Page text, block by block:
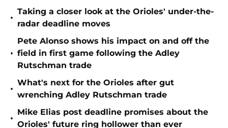
•
Taking a closer look at the Orioles' under-the-
radar deadline moves
•
Pete Alonso shows his impact on and off the
field in first game following the Adley
Rutschman trade
•
What's next for the Orioles after gut
wrenching Adley Rutschman trade
•
Mike Elias post deadline promises about the
Orioles' future ring hollower than ever